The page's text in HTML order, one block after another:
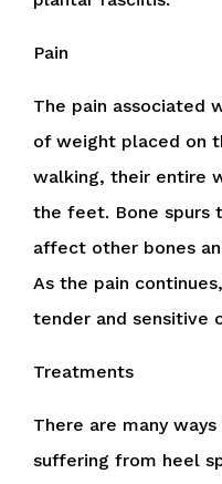
Pain
The pain associated
of weight placed on
walking, their entire
the feet. Bone spurs
affect other bones
As the pain
tender and sensitive
Treatments
There are many
suffering from heel